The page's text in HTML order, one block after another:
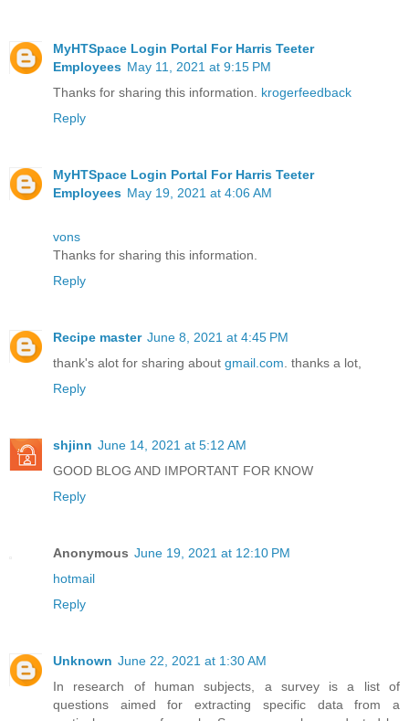
MyHTSpace Login Portal For Harris Teeter
Employees May 11, 2021 at 9:15 PM
Thanks for sharing this information. krogerfeedback
Reply
MyHTSpace Login Portal For Harris Teeter
Employees May 19, 2021 at 4:06 AM
vons
Thanks for sharing this information.
Reply
Recipe master June 8, 2021 at 4:45 PM
thank's alot for sharing about gmail.com . thanks a lot,
Reply
shjinn June 14, 2021 at 5:12 AM
GOOD BLOG AND IMPORTANT FOR KNOW
Reply
Anonymous June 19, 2021 at 12:10 PM
hotmail
Reply
Unknown June 22, 2021 at 1:30 AM
In research of human subjects, a survey is a list of
questions aimed for extracting specific data from a